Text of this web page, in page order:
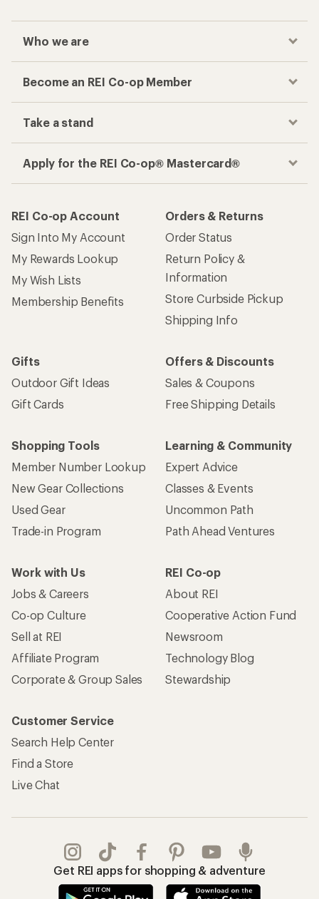
Who we are
Become an REI Co-op Member
Take a stand
Apply for the REI Co-op® Mastercard®
REI Co-op Account
Sign Into My Account
My Rewards Lookup
My Wish Lists
Membership Benefits
Orders & Returns
Order Status
Return Policy &
Information
Store Curbside Pickup
Shipping Info
Gifts
Outdoor Gift Ideas
Gift Cards
Offers & Discounts
Sales & Coupons
Free Shipping Details
Shopping Tools
Member Number Lookup
New Gear Collections
Used Gear
Trade-in Program
Learning & Community
Expert Advice
Classes & Events
Uncommon Path
Path Ahead Ventures
Work with Us
Jobs & Careers
Co-op Culture
Sell at REI
Affiliate Program
Corporate & Group Sales
REI Co-op
About REI
Cooperative Action Fund
Newsroom
Technology Blog
Stewardship
Customer Service
Search Help Center
Find a Store
Live Chat
Get REI apps for shopping & adventure